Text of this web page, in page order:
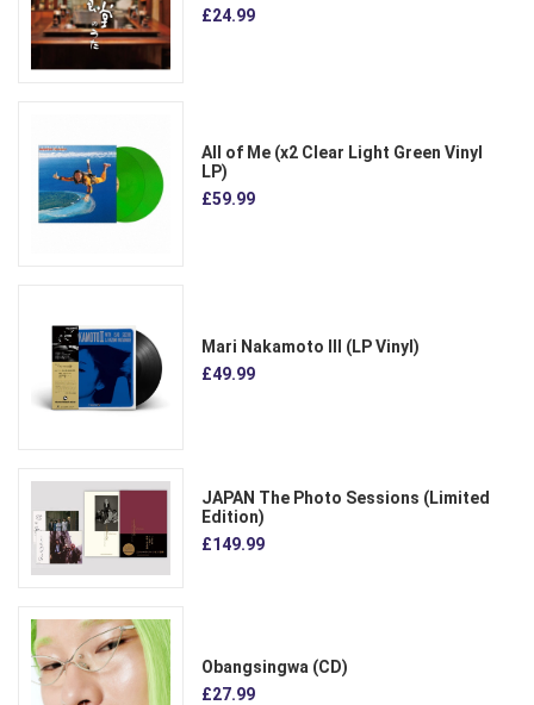
£24.99
All of Me (x2 Clear Light Green Vinyl
LP)
£59.99
Mari Nakamoto III (LP Vinyl)
£49.99
JAPAN The Photo Sessions (Limited
Edition)
£149.99
Obangsingwa (CD)
£27.99